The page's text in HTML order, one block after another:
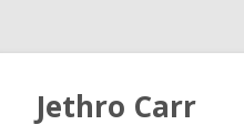
Jethro Carr